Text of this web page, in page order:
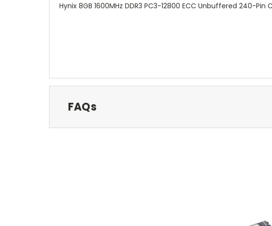
Hynix 8GB 1600MHz DDR3 PC3-12800 ECC Unbuffered 240-Pin
FAQs